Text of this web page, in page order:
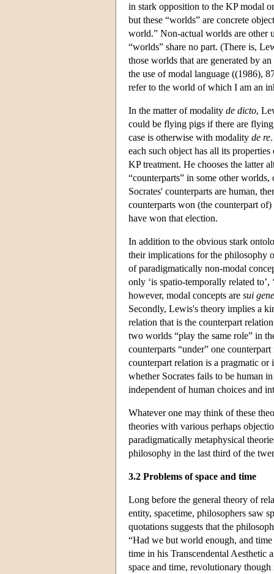
in stark opposition to the KP modal
but these “worlds” are concrete
world.” Non-actual worlds are other
“worlds” share no part. (There is,
those worlds that are generated by
the use of modal language ((1986),
refer to the world of which I am an
In the matter of modality de dicto,
could be flying pigs if there are
case is otherwise with modality de re
each such object has all its
KP treatment. He chooses the latter
“counterparts” in some other
Socrates' counterparts are human,
counterparts won (the counterpart
have won that election.
In addition to the obvious stark
their implications for the philosophy
of paradigmatically non-modal
only ‘is spatio-temporally related
however, modal concepts are sui
Secondly, Lewis's theory implies a
relation that is the counterpart
two worlds “play the same role” in
counterparts “under” one
counterpart relation is a pragmatic
whether Socrates fails to be human
independent of human choices and
Whatever one may think of these
theories with various perhaps
paradigmatically metaphysical
philosophy in the last third of the
3.2 Problems of space and time
Long before the general theory of
entity, spacetime, philosophers saw
quotations suggests that the
“Had we but world enough, and
time in his Transcendental Aesthetic
space and time, revolutionary